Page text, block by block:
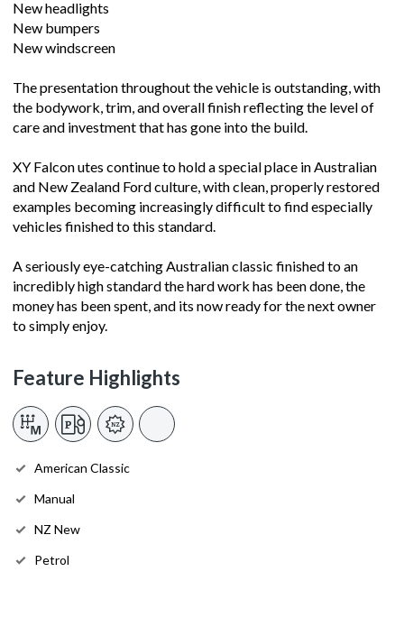
New headlights
New bumpers
New windscreen
The presentation throughout the vehicle is outstanding, with
the bodywork, trim, and overall finish reflecting the level of
care and investment that has gone into the build.
XY Falcon utes continue to hold a special place in Australian
and New Zealand Ford culture, with clean, properly restored
examples becoming increasingly difficult to find especially
vehicles finished to this standard.
A seriously eye-catching Australian classic finished to an
incredibly high standard the hard work has been done, the
money has been spent, and its now ready for the next owner
to simply enjoy.
Feature Highlights
American Classic
Manual
NZ New
Petrol